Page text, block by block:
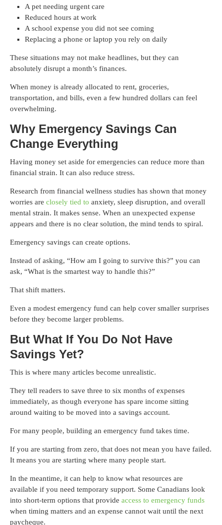
A pet needing urgent care
Reduced hours at work
A school expense you did not see coming
Replacing a phone or laptop you rely on daily
These situations may not make headlines, but they can
absolutely disrupt a month’s finances.
When money is already allocated to rent, groceries,
transportation, and bills, even a few hundred dollars can feel
overwhelming.
Why Emergency Savings Can
Change Everything
Having money set aside for emergencies can reduce more than
financial strain. It can also reduce stress.
Research from financial wellness studies has shown that money
worries are closely tied to anxiety, sleep disruption, and overall
mental strain. It makes sense. When an unexpected expense
appears and there is no clear solution, the mind tends to spiral.
Emergency savings can create options.
Instead of asking, “How am I going to survive this?” you can
ask, “What is the smartest way to handle this?”
That shift matters.
Even a modest emergency fund can help cover smaller surprises
before they become larger problems.
But What If You Do Not Have
Savings Yet?
This is where many articles become unrealistic.
They tell readers to save three to six months of expenses
immediately, as though everyone has spare income sitting
around waiting to be moved into a savings account.
For many people, building an emergency fund takes time.
If you are starting from zero, that does not mean you have failed.
It means you are starting where many people start.
In the meantime, it can help to know what resources are
available if you need temporary support. Some Canadians look
into short-term options that provide access to emergency funds
when timing matters and an expense cannot wait until the next
paycheque.